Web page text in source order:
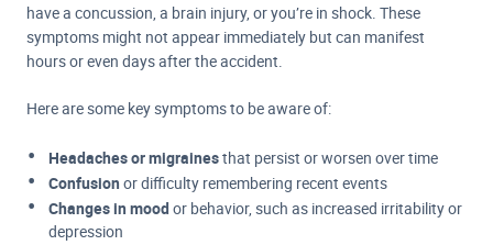
have a concussion, a brain injury, or you’re in shock. These
symptoms might not appear immediately but can manifest
hours or even days after the accident.
Here are some key symptoms to be aware of:
Headaches or migrainesthat persist or worsen over time
Confusion or difficulty remembering recent events
Changes in mood or behavior, such as increased irritability or
depression